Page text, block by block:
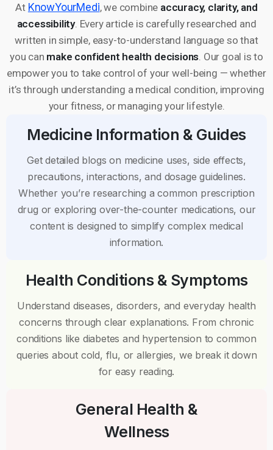
At KnowYourMedi, we combine accuracy, clarity, and
accessibility. Every article is carefully researched and
written in simple, easy-to-understand language so that
you can make confident health decisions . Our goal is to
empower you to take control of your well-being — whether
it’s through understanding a medical condition, improving
your fitness, or managing your lifestyle.
Medicine Information & Guides
Get detailed blogs on medicine uses, side effects,
precautions, interactions, and dosage guidelines.
Whether you’re researching a common prescription
drug or exploring over-the-counter medications, our
content is designed to simplify complex medical
information.
Health Conditions & Symptoms
Understand diseases, disorders, and everyday health
concerns through clear explanations. From chronic
conditions like diabetes and hypertension to common
queries about cold, flu, or allergies, we break it down
for easy reading.
General Health &
Wellness